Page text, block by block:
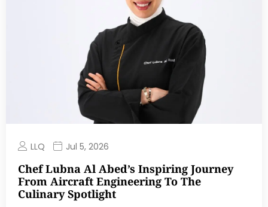
LLQ Jul 5, 2026
Chef Lubna Al Abed’s Inspiring Journey
From Aircraft Engineering To The
Culinary Spotlight